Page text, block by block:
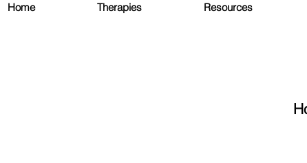
Home Therapies Resources